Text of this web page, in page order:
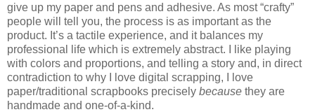
give up my paper and pens and adhesive. As most “crafty”
people will tell you, the process is as important as the
product. It’s a tactile experience, and it balances my
professional life which is extremely abstract. I like playing
with colors and proportions, and telling a story and, in direct
contradiction to why I love digital scrapping, I love
paper/traditional scrapbooks precisely because they are
handmade and one-of-a-kind.